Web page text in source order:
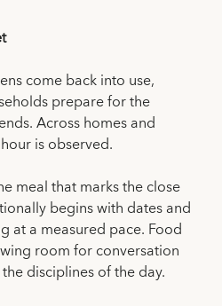
come back into use,
prepare for the
Across homes and
is observed.
meal that marks the close
begins with dates and
at a measured pace. Food
room for conversation
disciplines of the day.